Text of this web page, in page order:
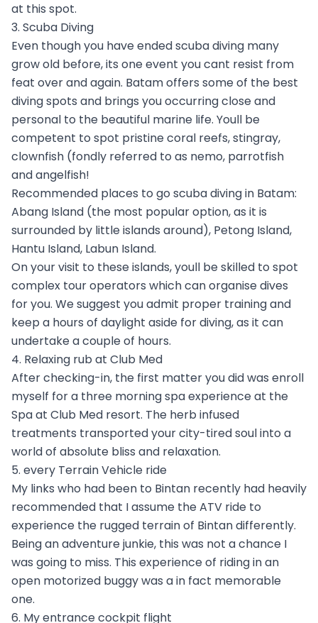
at this spot.
3. Scuba Diving
Even though you have ended scuba diving many
grow old before, its one event you cant resist from
feat over and again. Batam offers some of the best
diving spots and brings you occurring close and
personal to the beautiful marine life. Youll be
competent to spot pristine coral reefs, stingray,
clownfish (fondly referred to as nemo, parrotfish
and angelfish!
Recommended places to go scuba diving in Batam:
Abang Island (the most popular option, as it is
surrounded by little islands around), Petong Island,
Hantu Island, Labun Island.
On your visit to these islands, youll be skilled to spot
complex tour operators which can organise dives
for you. We suggest you admit proper training and
keep a hours of daylight aside for diving, as it can
undertake a couple of hours.
4. Relaxing rub at Club Med
After checking-in, the first matter you did was enroll
myself for a three morning spa experience at the
Spa at Club Med resort. The herb infused
treatments transported your city-tired soul into a
world of absolute bliss and relaxation.
5. every Terrain Vehicle ride
My links who had been to Bintan recently had heavily
recommended that I assume the ATV ride to
experience the rugged terrain of Bintan differently.
Being an adventure junkie, this was not a chance I
was going to miss. This experience of riding in an
open motorized buggy was a in fact memorable
one.
6. My entrance cockpit flight